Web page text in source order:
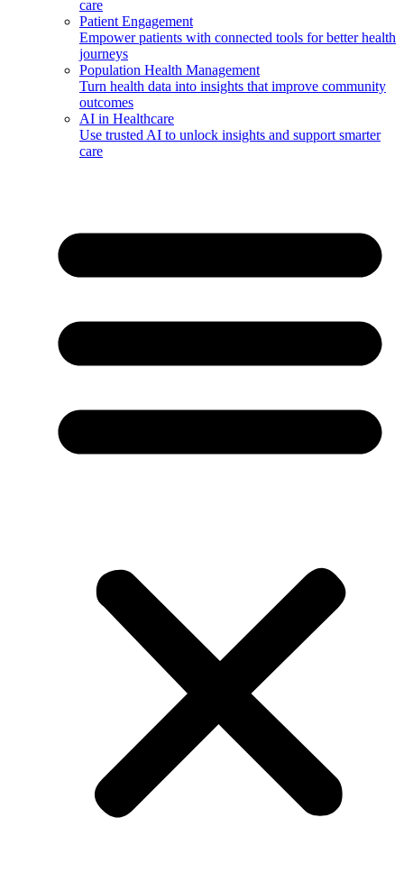
care
Patient Engagement
Empower patients with connected tools for better health
journeys
Population Health Management
Turn health data into insights that improve community
outcomes
AI in Healthcare
Use trusted AI to unlock insights and support smarter
care